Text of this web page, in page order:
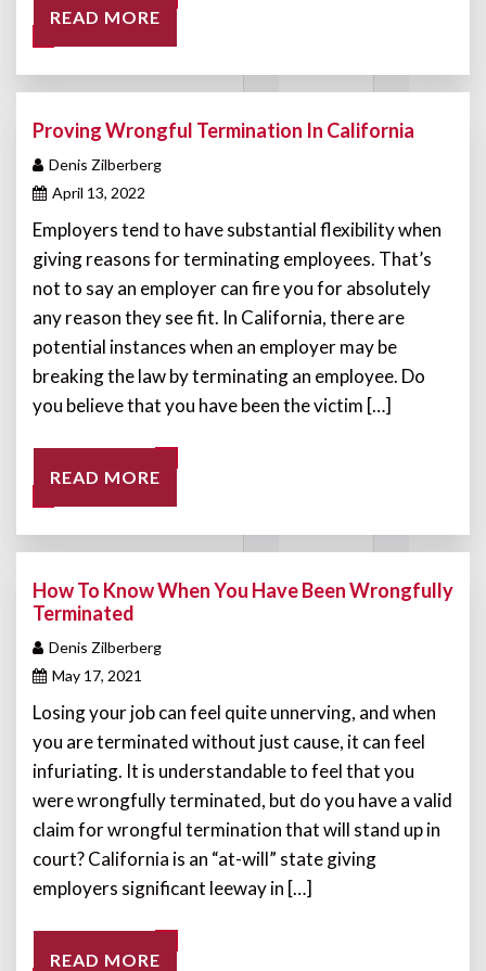
READ MORE
Proving Wrongful Termination In California
Denis Zilberberg
April 13, 2022
Employers tend to have substantial flexibility when
giving reasons for terminating employees. That’s
not to say an employer can fire you for absolutely
any reason they see fit. In California, there are
potential instances when an employer may be
breaking the law by terminating an employee. Do
you believe that you have been the victim […]
READ MORE
How To Know When You Have Been Wrongfully
Terminated
Denis Zilberberg
May 17, 2021
Losing your job can feel quite unnerving, and when
you are terminated without just cause, it can feel
infuriating. It is understandable to feel that you
were wrongfully terminated, but do you have a valid
claim for wrongful termination that will stand up in
court? California is an “at-will” state giving
employers significant leeway in […]
READ MORE